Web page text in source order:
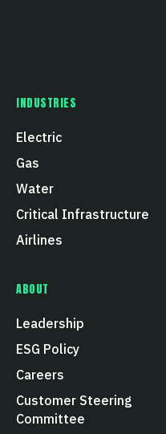
INDUSTRIES
Electric
Gas
Water
Critical Infrastructure
Airlines
ABOUT
Leadership
ESG Policy
Careers
Customer Steering
Committee